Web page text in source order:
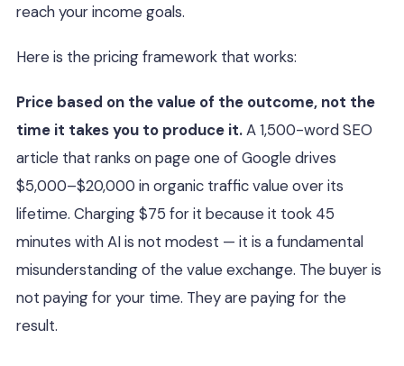
reach your income goals.
Here is the pricing framework that works:
Price based on the value of the outcome, not the
time it takes you to produce it.A 1,500-word SEO
article that ranks on page one of Google drives
$5,000–$20,000 in organic traffic value over its
lifetime. Charging $75 for it because it took 45
minutes with AI is not modest — it is a fundamental
misunderstanding of the value exchange. The buyer is
not paying for your time. They are paying for the
result.